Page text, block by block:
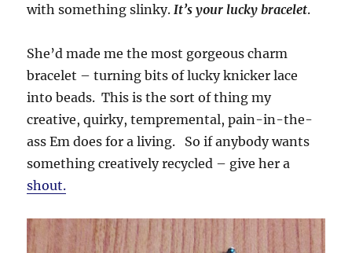
with something slinky. It’s your lucky bracelet.
She’d made me the most gorgeous charm
bracelet – turning bits of lucky knicker lace
into beads. This is the sort of thing my
creative, quirky, tempremental, pain-in-the-
ass Em does for a living. So if anybody wants
something creatively recycled – give her a
shout.